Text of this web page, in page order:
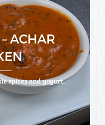
ACHAR
spices and yogurt.